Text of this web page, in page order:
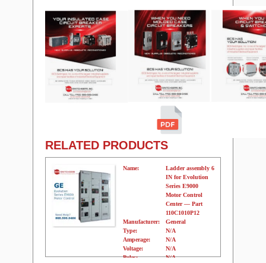
RELATED PRODUCTS
Name:
Ladder assembly 6
IN for Evolution
Series E9000
Motor Control
Center — Part
110C1010P12
Manufacturer:
General
Type:
N/A
Amperage:
N/A
Voltage:
N/A
Poles:
N/A